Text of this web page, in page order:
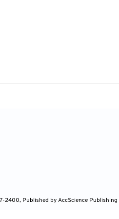
phase II, randomized trial.
J, Altman DG;
the PRISMA statement.
Gøtzsche PC, Jüni P,
in randomised trials.
of the Newcastle-
analyses. Eur J
2400, Published by AccScience Publishing